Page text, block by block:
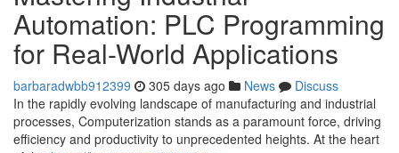
Automation: PLC Programming
for Real-World Applications
barbaradwbb912399 305 days ago News
Discuss
In the rapidly evolving landscape of manufacturing and industrial
processes, Computerization stands as a paramount force, driving
efficiency and productivity to unprecedented heights. At the heart